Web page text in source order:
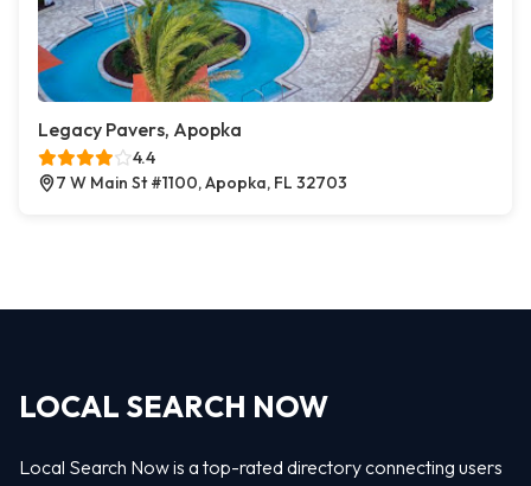
Legacy Pavers, Apopka
4.4
7 W Main St #1100, Apopka, FL 32703
LOCAL SEARCH NOW
Local Search Now is a top-rated directory connecting users